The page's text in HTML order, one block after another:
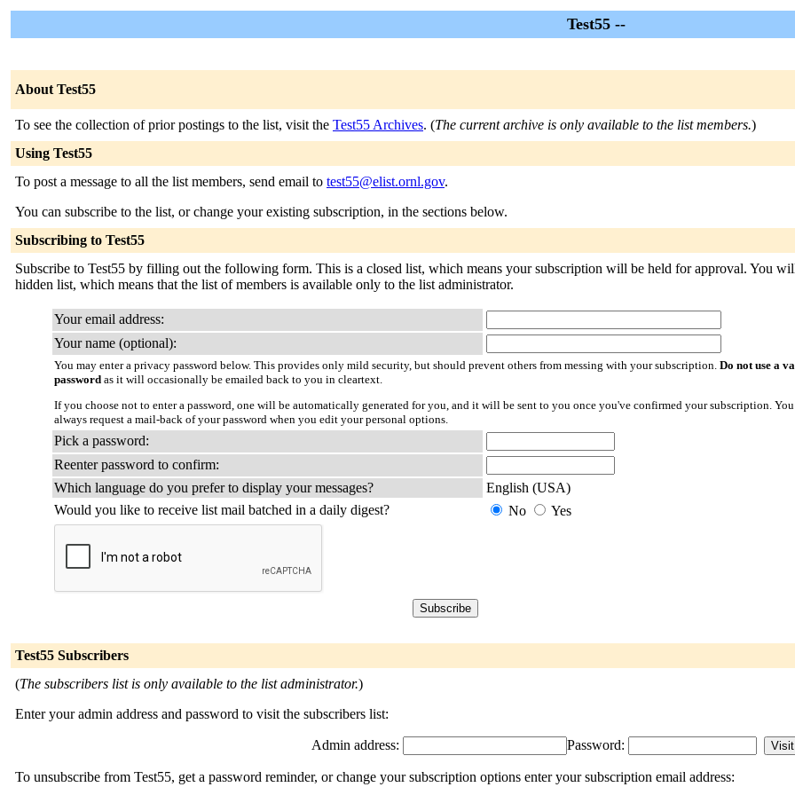
Test55 --
About Test55
To see the collection of prior postings to the list, visit the Test55 Archives. (The current archive is only available to the list members.)
Using Test55
To post a message to all the list members, send email to test55@elist.ornl.gov.
You can subscribe to the list, or change your existing subscription, in the sections below.
Subscribing to Test55
Subscribe to Test55 by filling out the following form. This is a closed list, which means your subscription will be held for approval. You
hidden list, which means that the list of members is available only to the list administrator.
Your email address:
Your name (optional):
You may enter a privacy password below. This provides only mild security, but should prevent others from messing with your subscription. Do not use a
password as it will occasionally be emailed back to you in cleartext.
If you choose not to enter a password, one will be automatically generated for you, and it will be sent to you once you've confirmed your subscription.
always request a mail-back of your password when you edit your personal options.
Pick a password:
Reenter password to confirm:
Which language do you prefer to display your messages?
English (USA)
Would you like to receive list mail batched in a daily digest?
No Yes
Test55 Subscribers
(The subscribers list is only available to the list administrator.)
Enter your admin address and password to visit the subscribers list:
Admin address: Password:
To unsubscribe from Test55, get a password reminder, or change your subscription options enter your subscription email address: